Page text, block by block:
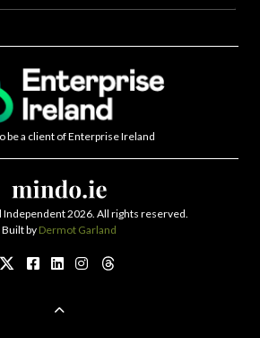
be a client of Enterprise Ireland
Independent 2026. All rights reserved.
Built by Dermot Garland